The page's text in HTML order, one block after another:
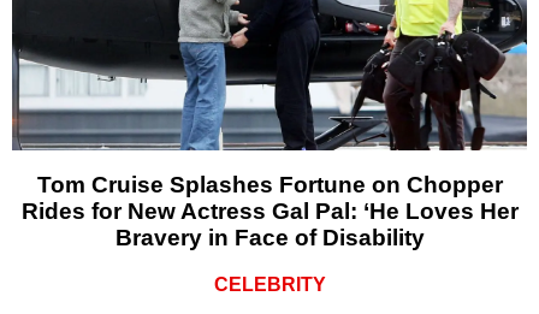
Tom Cruise Splashes Fortune on Chopper
Rides for New Actress Gal Pal: ‘He Loves Her
Bravery in Face of Disability
CELEBRITY